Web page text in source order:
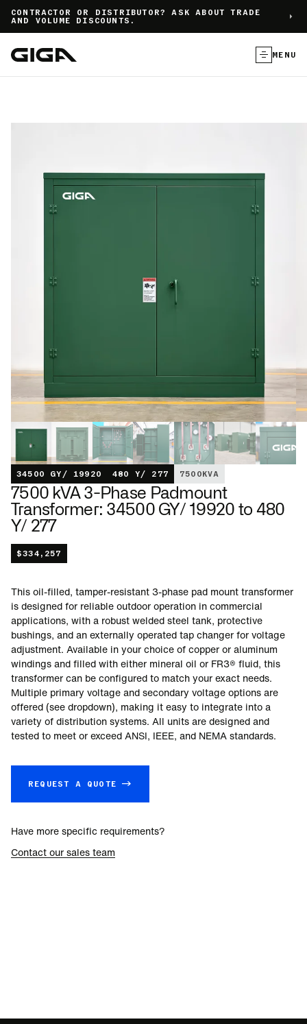
CONTRACTOR OR DISTRIBUTOR? ASK ABOUT TRADE
AND VOLUME DISCOUNTS.
MENU
34500 GY/ 19920 480 Y/ 277 7500KVA
7500 kVA 3-Phase Padmount
Transformer: 34500 GY/ 19920 to 480
Y/ 277
$334,257
This oil-filled, tamper-resistant 3-phase pad mount transformer
is designed for reliable outdoor operation in commercial
applications, with a robust welded steel tank, protective
bushings, and an externally operated tap changer for voltage
adjustment. Available in your choice of copper or aluminum
windings and filled with either mineral oil or FR3® fluid, this
transformer can be configured to match your exact needs.
Multiple primary voltage and secondary voltage options are
offered (see dropdown), making it easy to integrate into a
variety of distribution systems. All units are designed and
tested to meet or exceed ANSI, IEEE, and NEMA standards.
REQUEST A QUOTE →
Have more specific requirements?
Contact our sales team